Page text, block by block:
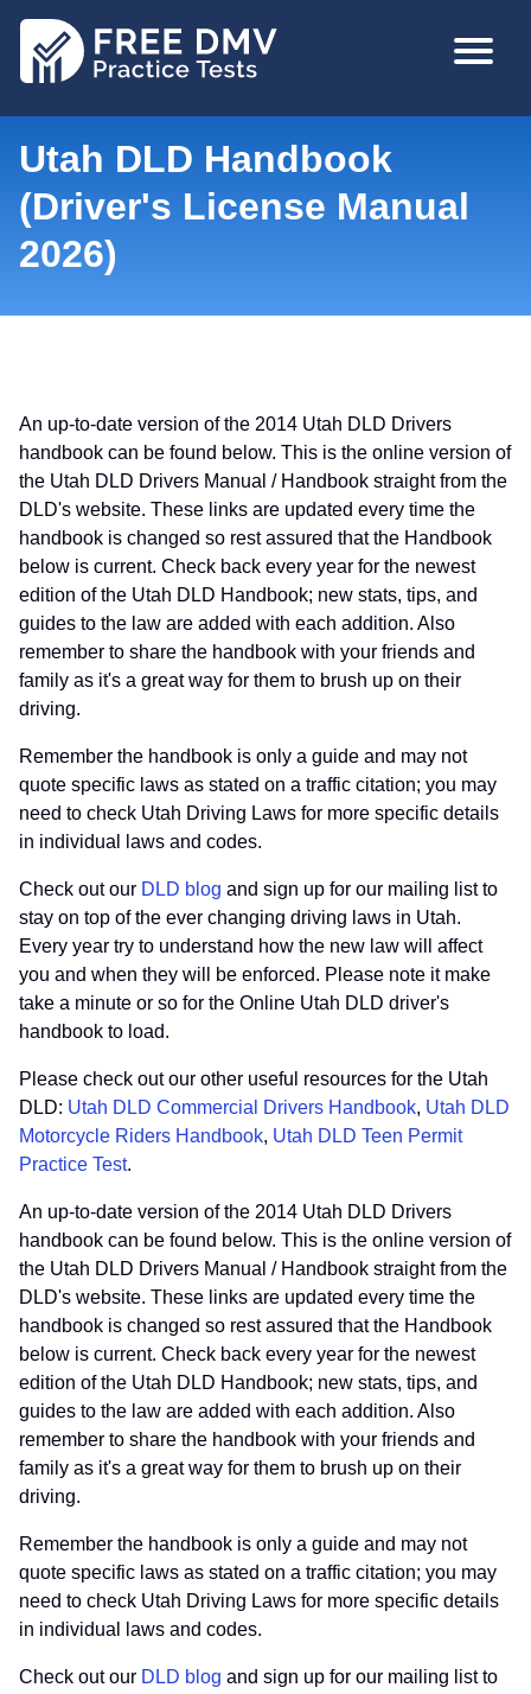
MAIN
Utah DLD Handbook
(Driver's License Manual
2026)
An up-to-date version of the 2014 Utah DLD Drivers
handbook can be found below. This is the online version of
the Utah DLD Drivers Manual / Handbook straight from the
DLD's website. These links are updated every time the
handbook is changed so rest assured that the Handbook
below is current. Check back every year for the newest
edition of the Utah DLD Handbook; new stats, tips, and
guides to the law are added with each addition. Also
remember to share the handbook with your friends and
family as it's a great way for them to brush up on their
driving.
Remember the handbook is only a guide and may not
quote specific laws as stated on a traffic citation; you may
need to check Utah Driving Laws for more specific details
in individual laws and codes.
Check out our DLD blog and sign up for our mailing list to
stay on top of the ever changing driving laws in Utah.
Every year try to understand how the new law will affect
you and when they will be enforced. Please note it make
take a minute or so for the Online Utah DLD driver's
handbook to load.
Please check out our other useful resources for the Utah
DLD: Utah DLD Commercial Drivers Handbook, Utah DLD
Motorcycle Riders Handbook, Utah DLD Teen Permit
Practice Test.
An up-to-date version of the 2014 Utah DLD Drivers
handbook can be found below. This is the online version of
the Utah DLD Drivers Manual / Handbook straight from the
DLD's website. These links are updated every time the
handbook is changed so rest assured that the Handbook
below is current. Check back every year for the newest
edition of the Utah DLD Handbook; new stats, tips, and
guides to the law are added with each addition. Also
remember to share the handbook with your friends and
family as it's a great way for them to brush up on their
driving.
Remember the handbook is only a guide and may not
quote specific laws as stated on a traffic citation; you may
need to check Utah Driving Laws for more specific details
in individual laws and codes.
Check out our DLD blog and sign up for our mailing list to